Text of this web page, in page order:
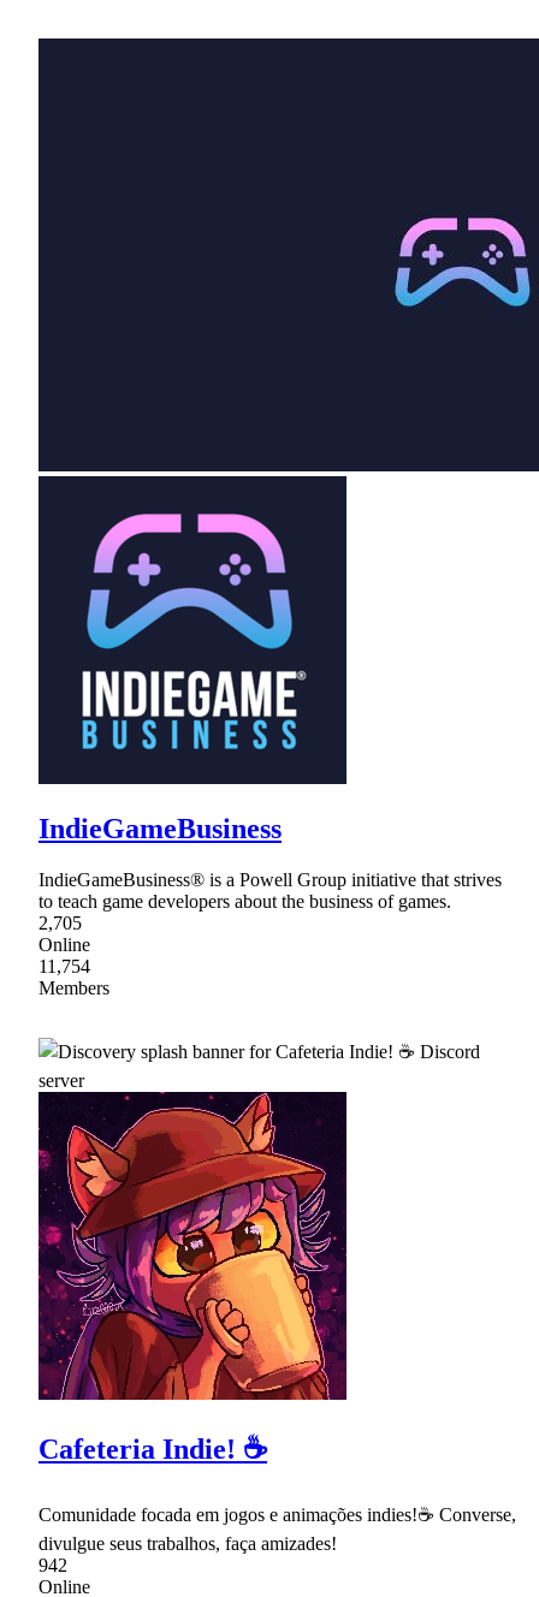
IndieGameBusiness
IndieGameBusiness® is a Powell Group initiative that strives
to teach game developers about the business of games.
2,705
Online
11,754
Members
Cafeteria Indie! ☕
Comunidade focada em jogos e animações indies!☕ Converse,
divulgue seus trabalhos, faça amizades!
942
Online